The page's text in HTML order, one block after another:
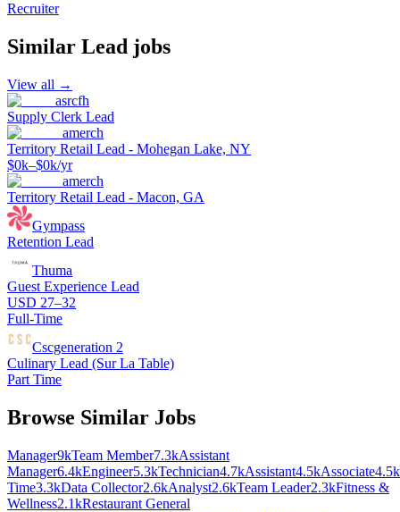
Recruiter
Similar Lead jobs
View all →
asrcfh
Supply Clerk Lead
amerch
Territory Retail Lead - Mohegan Lake, NY
$0k–$0k/yr
amerch
Territory Retail Lead - Macon, GA
Gympass
Retention Lead
Thuma
Guest Experience Lead
USD 27–32
Full-Time
Cscgeneration 2
Culinary Lead (Sur La Table)
Part Time
Browse Similar Jobs
Manager9kTeam Member7.3kAssistant
Manager6.4kEngineer5.3kTechnician4.7kAssistant4.5kAssociate4.5k
Time3.3kData Collector2.6kAnalyst2.6kTeam Leader2.3kFitness &
Wellness2.1kRestaurant General